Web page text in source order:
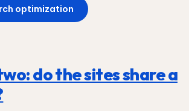
optimization
do the sites share a